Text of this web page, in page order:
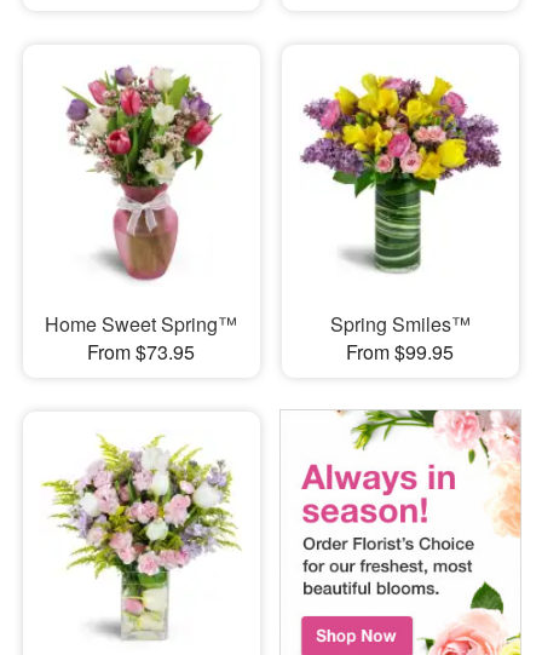
Home Sweet Spring™
From $73.95
Spring Smiles™
From $99.95